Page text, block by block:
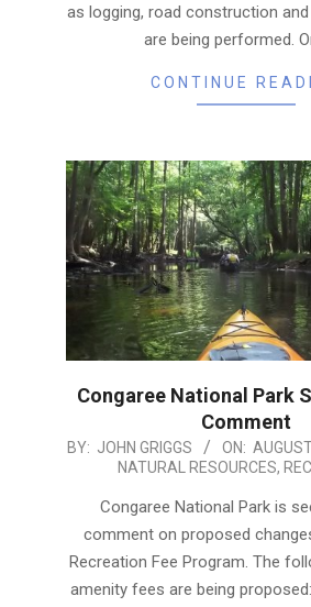
as logging, road construction
are being performed.
CONTINUE
Congaree National Park
Comment
2020-
BY: JOHN GRIGGS ON:
NATURAL RESOURCES,
Congaree National Park is
comment on proposed
Recreation Fee Program. The
amenity fees are being